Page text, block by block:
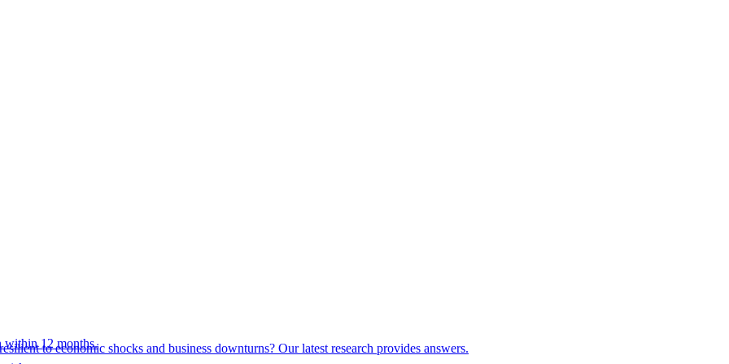
to economic shocks and business downturns? Our latest research provides answers.
within 12 months.